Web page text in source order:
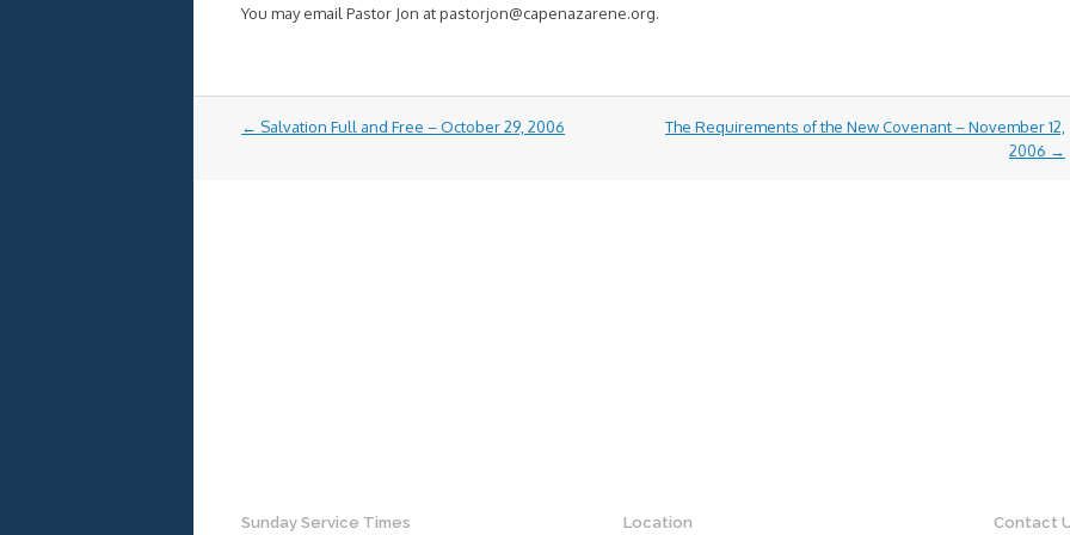
You may email Pastor Jon at pastorjon@capenazarene.org.
Post
← Salvation Full and Free – October 29, 2006
The Requirements of the New Covenant – November 12,
2006 →
Sunday Service Times Location Contact